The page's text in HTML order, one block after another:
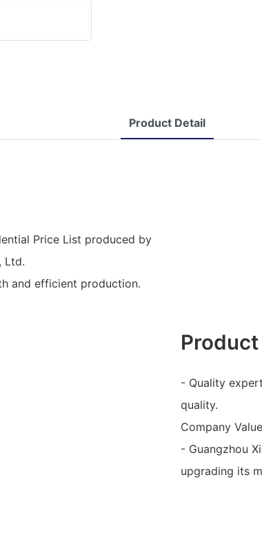
Product Detail
Price List produced by
Ltd.
and efficient production.
- Quality
quality.
Company
- Guangzhou
upgrading its